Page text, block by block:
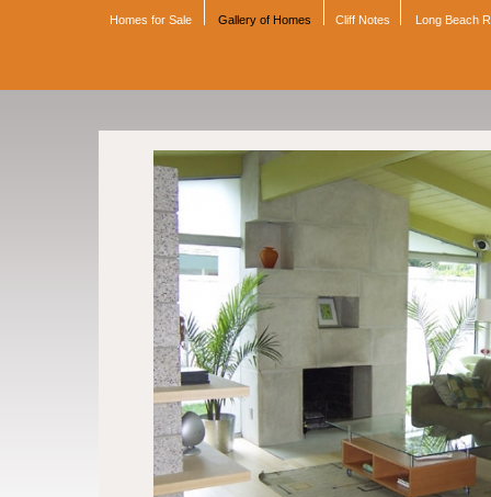
Homes for Sale Gallery of Homes Cliff Notes Long Beach